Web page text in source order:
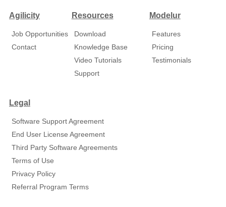
Agilicity
Job Opportunities
Contact
Resources
Download
Knowledge Base
Video Tutorials
Support
Modelur
Features
Pricing
Testimonials
Legal
Software Support Agreement
End User License Agreement
Third Party Software Agreements
Terms of Use
Privacy Policy
Referral Program Terms